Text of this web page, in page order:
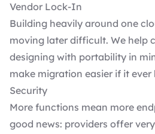
Vendor Lock-In
Building heavily around one
moving later difficult. We help
designing with portability in
make migration easier if it ever
Security
More functions mean more
good news: providers offer